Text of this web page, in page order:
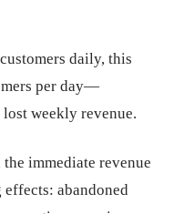
daily, this
per day—
weekly revenue.
immediate revenue
abandoned